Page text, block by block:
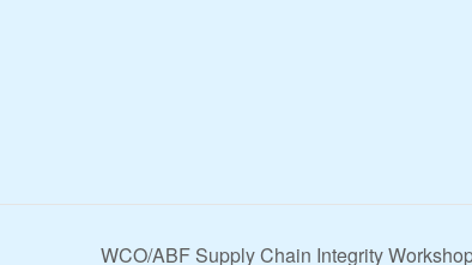
WCO/ABF Supply Chain Integrity